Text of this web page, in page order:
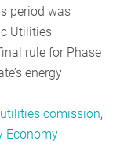
period was
Utilities
rule for Phase
energy
comission,
Economy